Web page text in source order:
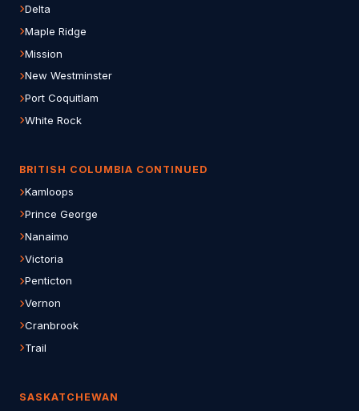
Delta
Maple Ridge
Mission
New Westminster
Port Coquitlam
White Rock
BRITISH COLUMBIA CONTINUED
Kamloops
Prince George
Nanaimo
Victoria
Penticton
Vernon
Cranbrook
Trail
SASKATCHEWAN